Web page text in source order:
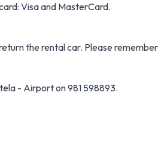
Visa and MasterCard.
the rental car. Please
- Airport on 981 598893.